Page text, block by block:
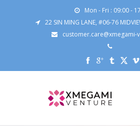
Mon - Fri : 09:00 -
22 SIN MING LANE, #06-76
customer.care@xmegami-